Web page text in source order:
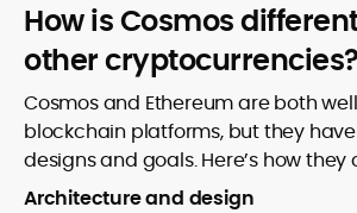
How is Cosmos
other cryptocurrencies?
Cosmos and Ethereum are both
blockchain platforms, but they
designs and goals. Here’s how
Architecture and design